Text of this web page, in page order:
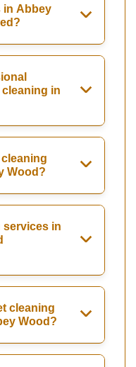
in Abbey
in
Wood?
services in
cleaning
Wood?